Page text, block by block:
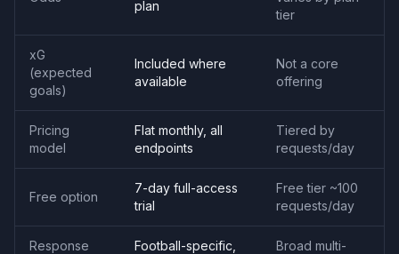
plan
tier
xG
(expected
goals)
Included where
available
Not a core
offering
Pricing
model
Flat monthly, all
endpoints
Tiered by
requests/day
Free option
7-day full-access
trial
Free tier ~100
requests/day
Response
Football-specific,
Broad multi-